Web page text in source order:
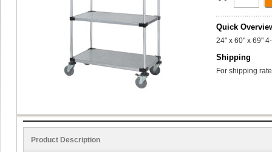
Quick
24" x 60" x 69"
Shipping
For shipping
Product Description